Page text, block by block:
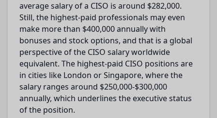
average salary of a CISO is around $282,000.
Still, the highest-paid professionals may even
make more than $400,000 annually with
bonuses and stock options, and that is a global
perspective of the CISO salary worldwide
equivalent. The highest-paid CISO positions are
in cities like London or Singapore, where the
salary ranges around $250,000-$300,000
annually, which underlines the executive status
of the position.